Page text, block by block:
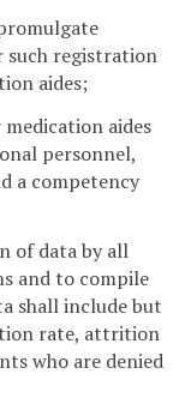
such registration
aides;
aides
personnel,
a competency
of data by all
and to compile
shall include but
rate, attrition
who are denied